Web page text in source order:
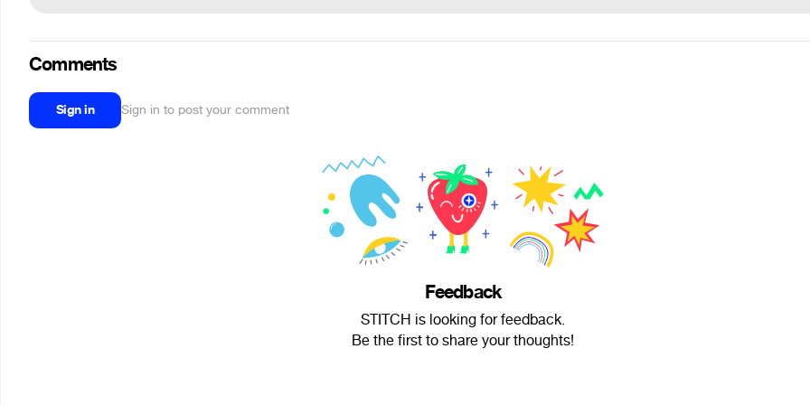
Comments
Sign in Sign in to post your comment
Feedback
STITCH is looking for feedback.
Be the first to share your thoughts!